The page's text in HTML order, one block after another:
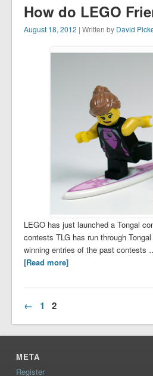
How do LEGO
August 18, 2012 | Written by David
LEGO has just launched a Tongal
contests TLG has run through
winning entries of the past contests
[Read more]
← 1 2
META
Register